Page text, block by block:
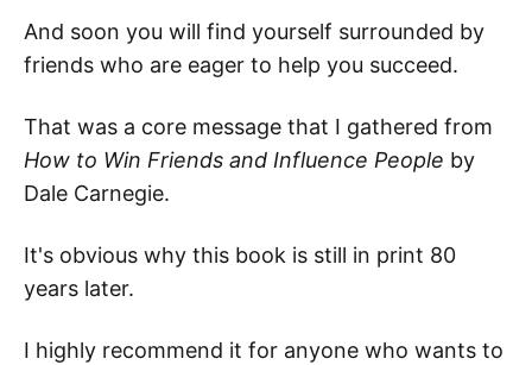
And soon you will find yourself surrounded by
friends who are eager to help you succeed.
That was a core message that I gathered from
How to Win Friends and Influence People by
Dale Carnegie.
It's obvious why this book is still in print 80
years later.
I highly recommend it for anyone who wants to